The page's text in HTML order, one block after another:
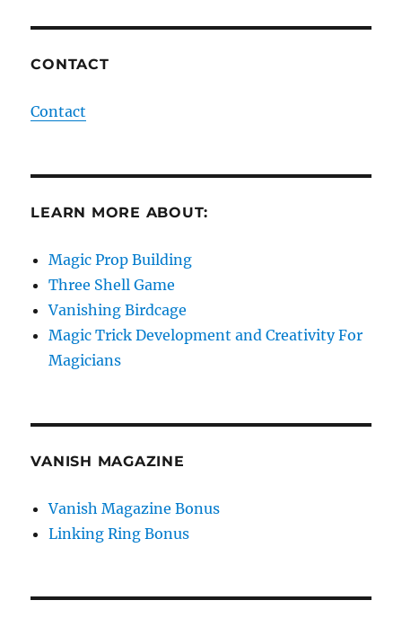
CONTACT
Contact
LEARN MORE ABOUT:
Magic Prop Building
Three Shell Game
Vanishing Birdcage
Magic Trick Development and Creativity For
Magicians
VANISH MAGAZINE
Vanish Magazine Bonus
Linking Ring Bonus